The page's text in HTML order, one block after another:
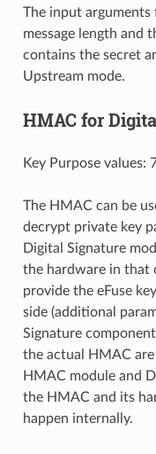
The input arguments
message length and
contains the secret
Upstream mode.
HMAC for
Key Purpose values:
The HMAC can be
decrypt private key
Digital Signature
the hardware in that
provide the eFuse
side (additional
Signature
the actual HMAC
HMAC module and
the HMAC and its
happen internally.